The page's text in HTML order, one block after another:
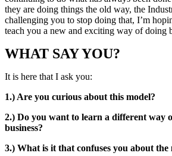
they are doing things the old way, the
challenging you to stop doing that, I’m
teach you a new and exciting way of doing
WHAT SAY YOU?
It is here that I ask you:
1.) Are you curious about this model?
2.) Do you want to learn a different way
business?
3.) What is it that confuses you about the